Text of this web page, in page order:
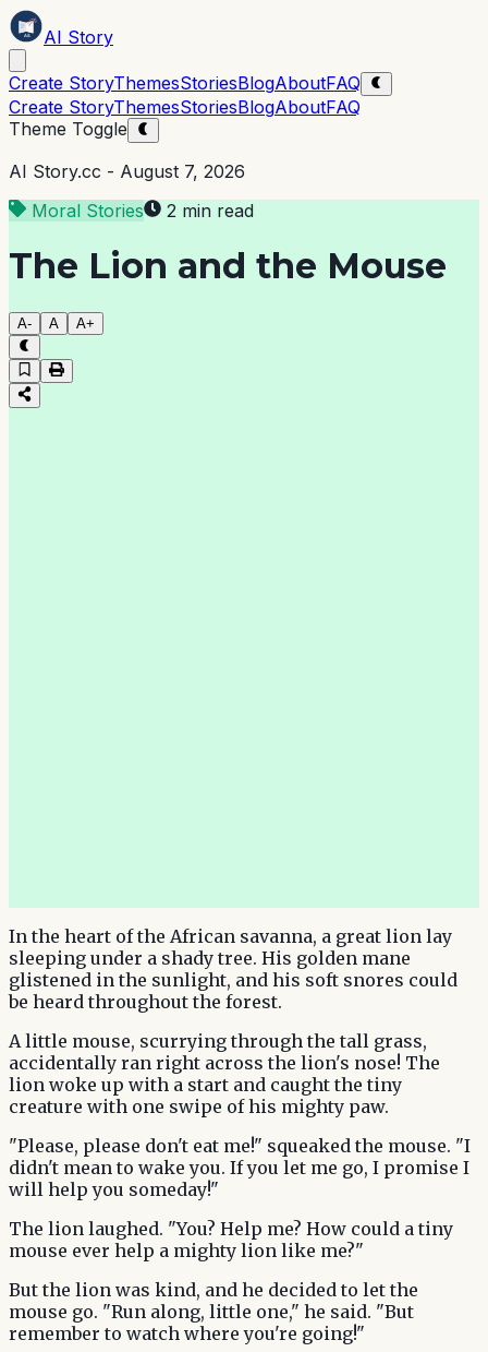
AI Story
Create StoryThemesStoriesBlogAboutFAQ
Create StoryThemesStoriesBlogAboutFAQ
Theme Toggle
AI Story.cc - August 7, 2026
Moral Stories
2 min read
The Lion and the Mouse
A- A A+
In the heart of the African savanna, a great lion lay
sleeping under a shady tree. His golden mane
glistened in the sunlight, and his soft snores could
be heard throughout the forest.
A little mouse, scurrying through the tall grass,
accidentally ran right across the lion's nose! The
lion woke up with a start and caught the tiny
creature with one swipe of his mighty paw.
"Please, please don't eat me!" squeaked the mouse. "I
didn't mean to wake you. If you let me go, I promise I
will help you someday!"
The lion laughed. "You? Help me? How could a tiny
mouse ever help a mighty lion like me?"
But the lion was kind, and he decided to let the
mouse go. "Run along, little one," he said. "But
remember to watch where you're going!"